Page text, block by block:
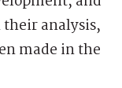
analysis,
made in the